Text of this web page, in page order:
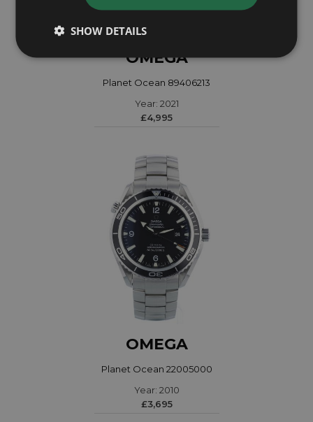
OMEGA
Planet Ocean 89406213
Year: 2021
£4,995
OMEGA
Planet Ocean 22005000
Year: 2010
£3,695
SHOW DETAILS